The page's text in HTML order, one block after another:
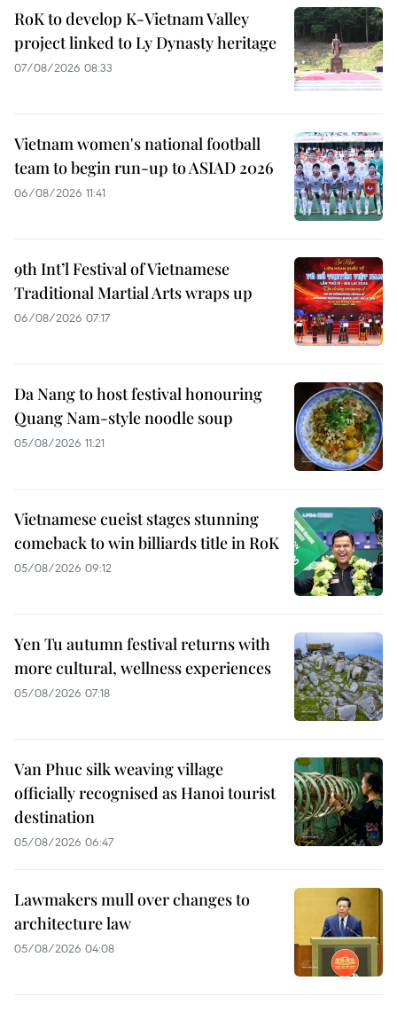
RoK to develop K-Vietnam Valley
project linked to Ly Dynasty heritage
07/08/2026 08:33
Vietnam women's national football
team to begin run-up to ASIAD 2026
06/08/2026 11:41
9th Int’l Festival of Vietnamese
Traditional Martial Arts wraps up
06/08/2026 07:17
Da Nang to host festival honouring
Quang Nam-style noodle soup
05/08/2026 11:21
Vietnamese cueist stages stunning
comeback to win billiards title in RoK
05/08/2026 09:12
Yen Tu autumn festival returns with
more cultural, wellness experiences
05/08/2026 07:18
Van Phuc silk weaving village
officially recognised as Hanoi tourist
destination
05/08/2026 06:47
Lawmakers mull over changes to
architecture law
05/08/2026 04:08